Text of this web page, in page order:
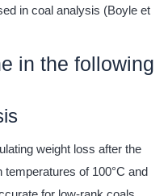
in coal analysis (Boyle et
in the following
weight loss after the
of 100°C and